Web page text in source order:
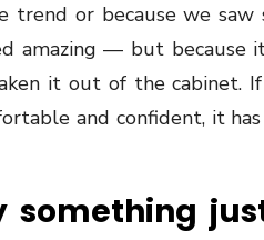
trend or because we
amazing — but because
it out of the cabinet.
and confident, it
something